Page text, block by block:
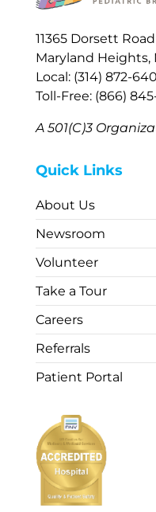
11365 Dorsett Road
Maryland Heights,
Local: (314) 872-
Toll-Free: (866)
A 501(C)3
Quick Links
About Us
Newsroom
Volunteer
Take a Tour
Careers
Referrals
Patient Portal